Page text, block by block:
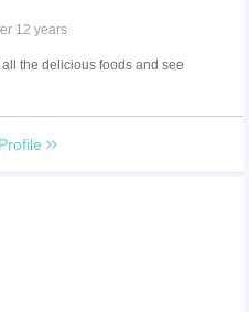
12 years
the delicious foods and see